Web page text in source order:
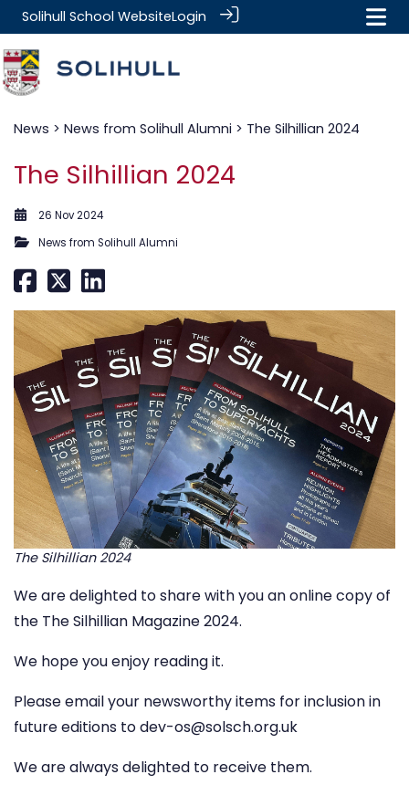
Solihull School WebsiteLogin
News > News from Solihull Alumni > The Silhillian 2024
The Silhillian 2024
26 Nov 2024
News from Solihull Alumni
The Silhillian 2024
We are delighted to share with you an online copy of
the The Silhillian Magazine 2024.
We hope you enjoy reading it.
Please email your newsworthy items for inclusion in
future editions todev-os@solsch.org.uk
We are always delighted to receive them.